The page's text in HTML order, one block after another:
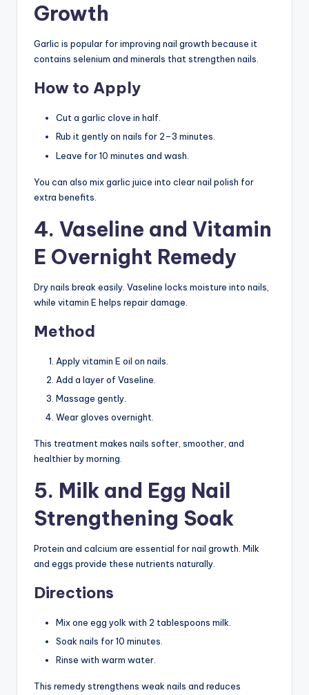
Growth
Garlic is popular for improving nail growth because it
contains selenium and minerals that strengthen nails.
How to Apply
Cut a garlic clove in half.
Rub it gently on nails for 2–3 minutes.
Leave for 10 minutes and wash.
You can also mix garlic juice into clear nail polish for
extra benefits.
4. Vaseline and Vitamin
E Overnight Remedy
Dry nails break easily. Vaseline locks moisture into nails,
while vitamin E helps repair damage.
Method
Apply vitamin E oil on nails.
Add a layer of Vaseline.
Massage gently.
Wear gloves overnight.
This treatment makes nails softer, smoother, and
healthier by morning.
5. Milk and Egg Nail
Strengthening Soak
Protein and calcium are essential for nail growth. Milk
and eggs provide these nutrients naturally.
Directions
Mix one egg yolk with 2 tablespoons milk.
Soak nails for 10 minutes.
Rinse with warm water.
This remedy strengthens weak nails and reduces